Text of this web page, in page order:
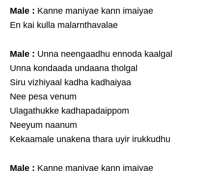
Male : Kanne maniyae kann imaiyae
En kai kulla malarnthavalae
Male : Unna neengaadhu ennoda kaalgal
Unna kondaada undaana tholgal
Siru vizhiyaal kadha kadhaiyaa
Nee pesa venum
Ulagathukke kadhapadaippom
Neeyum naanum
Kekaamale unakena thara uyir irukkudhu
Male : Kanne maniyae kann imaiyae